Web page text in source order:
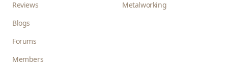
Reviews
Blogs
Forums
Members
Metalworking